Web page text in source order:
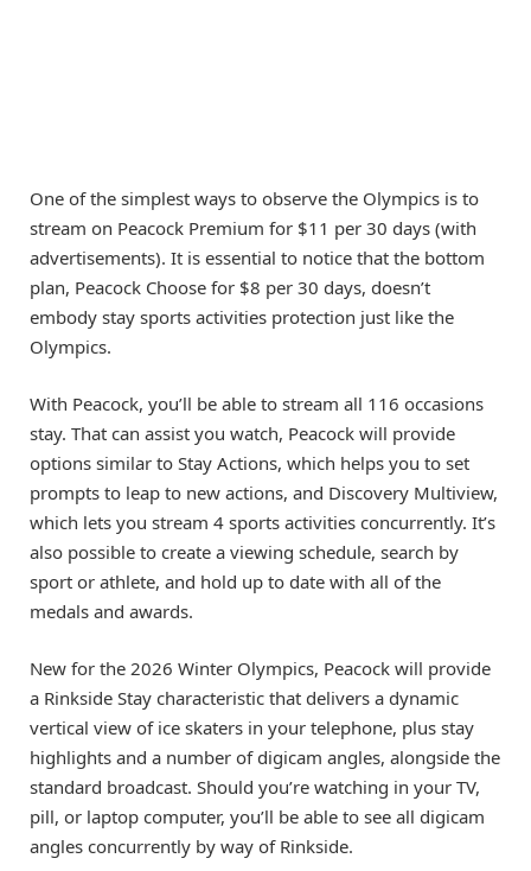
One of the simplest ways to observe the Olympics is to
stream on Peacock Premium for $11 per 30 days (with
advertisements). It is essential to notice that the bottom
plan, Peacock Choose for $8 per 30 days, doesn’t
embody stay sports activities protection just like the
Olympics.
With Peacock, you’ll be able to stream all 116 occasions
stay. That can assist you watch, Peacock will provide
options similar to Stay Actions, which helps you to set
prompts to leap to new actions, and Discovery Multiview,
which lets you stream 4 sports activities concurrently. It’s
also possible to create a viewing schedule, search by
sport or athlete, and hold up to date with all of the
medals and awards.
New for the 2026 Winter Olympics, Peacock will provide
a Rinkside Stay characteristic that delivers a dynamic
vertical view of ice skaters in your telephone, plus stay
highlights and a number of digicam angles, alongside the
standard broadcast. Should you’re watching in your TV,
pill, or laptop computer, you’ll be able to see all digicam
angles concurrently by way of Rinkside.